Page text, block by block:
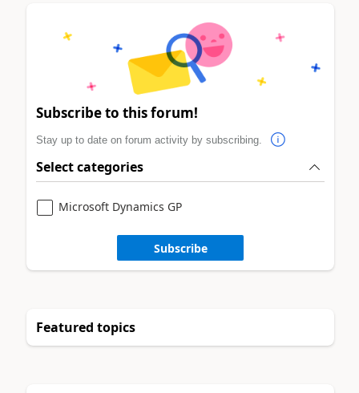
Subscribe to this forum!
Stay up to date on forum activity by subscribing.
Select categories
Microsoft Dynamics GP
Subscribe
Featured topics